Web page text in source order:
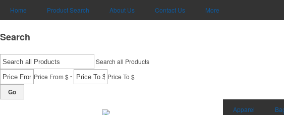
Home Product Search About Us Contact Us More
Search
Search all Products
Price From $- Price To $
Go
Apparel